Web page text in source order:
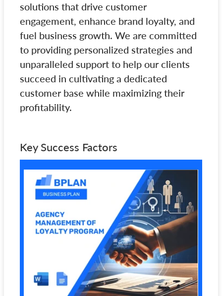
solutions that drive customer
engagement, enhance brand loyalty, and
fuel business growth. We are committed
to providing personalized strategies and
unparalleled support to help our clients
succeed in cultivating a dedicated
customer base while maximizing their
profitability.
Key Success Factors